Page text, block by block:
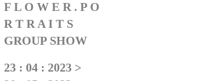
F L O W E R . P O
R T R A I T S
GROUP SHOW
23 : 04 : 2023 >